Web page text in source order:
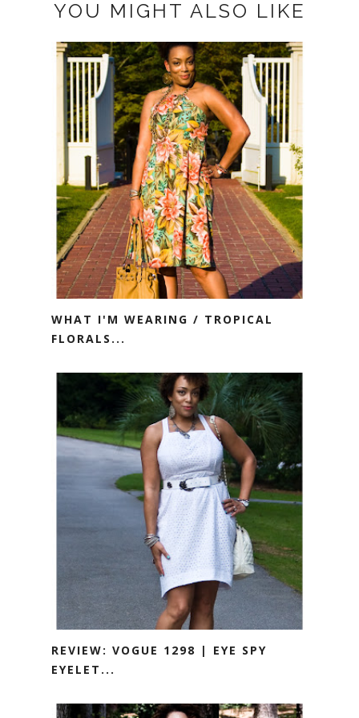
YOU MIGHT ALSO LIKE
WHAT I'M WEARING / TROPICAL
FLORALS...
REVIEW: VOGUE 1298 | EYE SPY
EYELET...